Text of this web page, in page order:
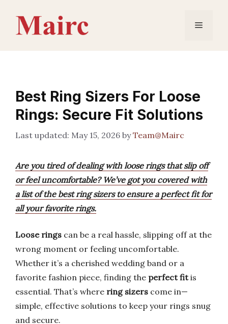
content
Menu
Best Ring Sizers For Loose
Rings: Secure Fit Solutions
May 15, 2026 byTeam@Mairc
Are you tired of dealing with loose rings that slip off
or feel uncomfortable? We’ve got you covered with
a list of the best ring sizers to ensure a perfect fit for
all your favorite rings.
Loose rings can be a real hassle, slipping off at the
wrong moment or feeling uncomfortable.
Whether it’s a cherished wedding band or a
favorite fashion piece, finding the perfect fitis
essential. That’s where ring sizers come in—
simple, effective solutions to keep your rings snug
and secure.